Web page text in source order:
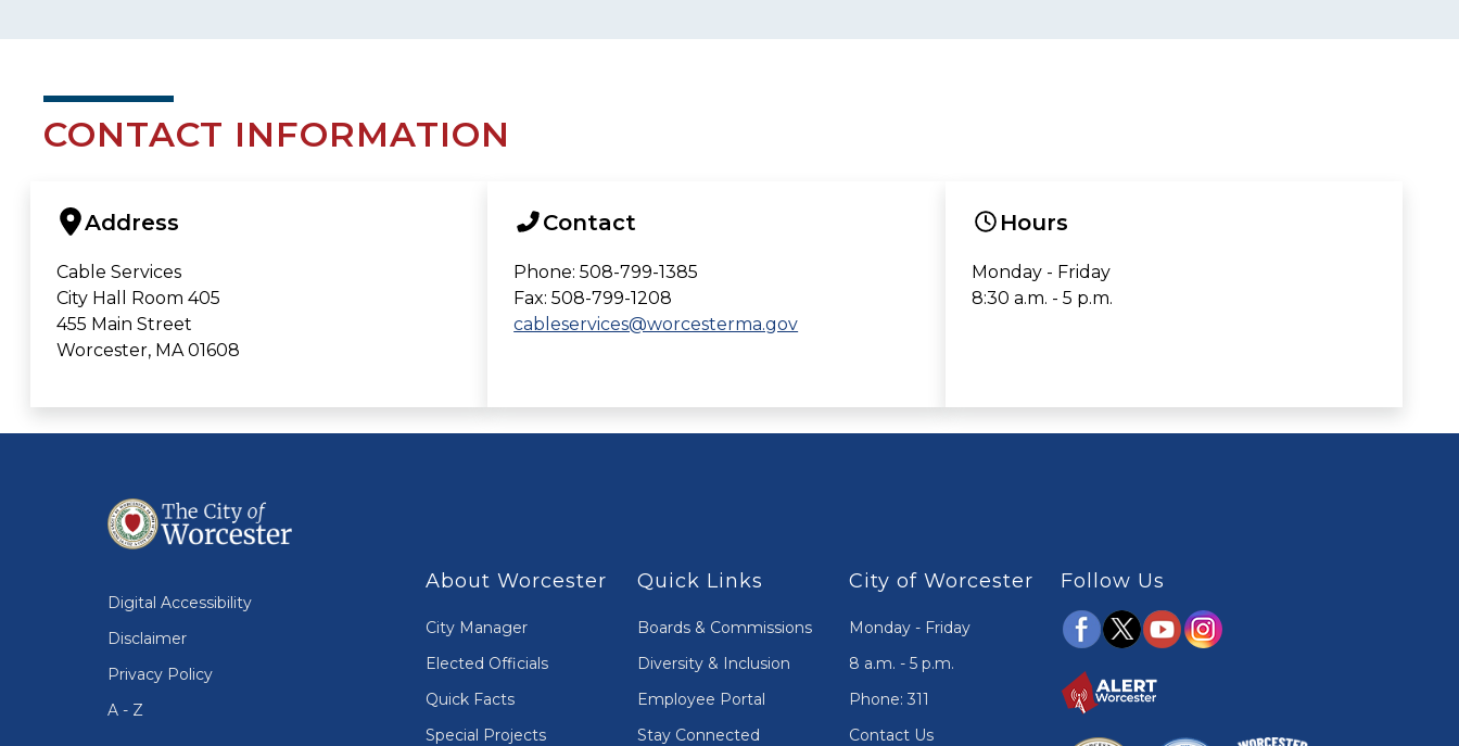
CONTACT INFORMATION
Address
Cable Services
City Hall Room 405
455 Main Street
Worcester, MA 01608
Contact
Phone: 508-799-1385
Fax: 508-799-1208
cableservices@worcesterma.gov
Hours
Monday - Friday
8:30 a.m. - 5 p.m.
Digital Accessibility
Disclaimer
Privacy Policy
A - Z
About Worcester
City Manager
Elected Officials
Quick Facts
Special Projects
Quick Links
Boards & Commissions
Diversity & Inclusion
Employee Portal
Stay Connected
City of Worcester
Monday - Friday
8 a.m. - 5 p.m.
Phone: 311
Contact Us
Follow Us